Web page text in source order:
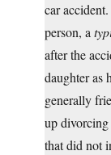
car
person, a
after the
daughter as
generally
up
that did not